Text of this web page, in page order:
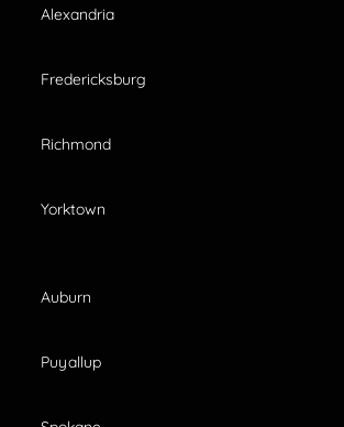
Alexandria
Fredericksburg
Richmond
Yorktown
Auburn
Puyallup